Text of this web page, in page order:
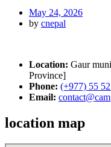
May 24, 2026
by cnepal
Location: Gaur
Province]
Phone: (+977) 55
Email:
location map